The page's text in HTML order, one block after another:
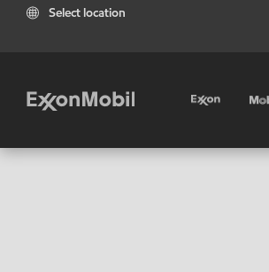
Select location